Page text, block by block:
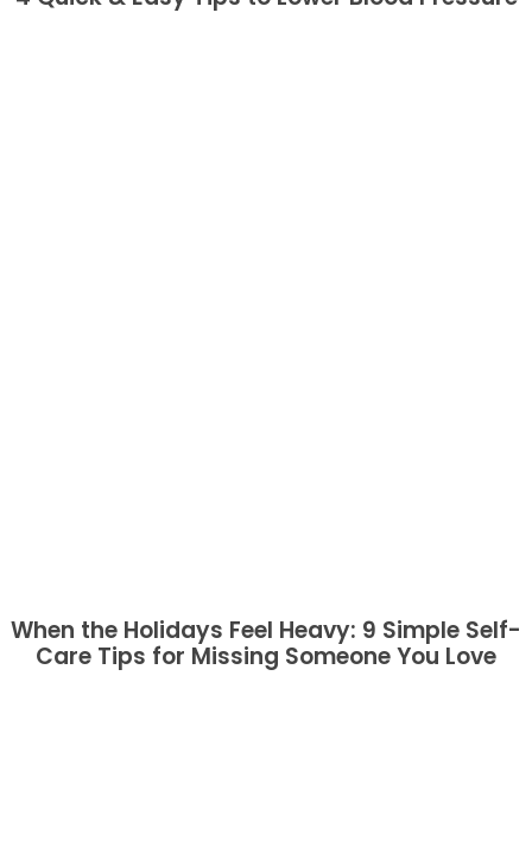
When the Holidays Feel Heavy: 9 Simple Self-
Care Tips for Missing Someone You Love